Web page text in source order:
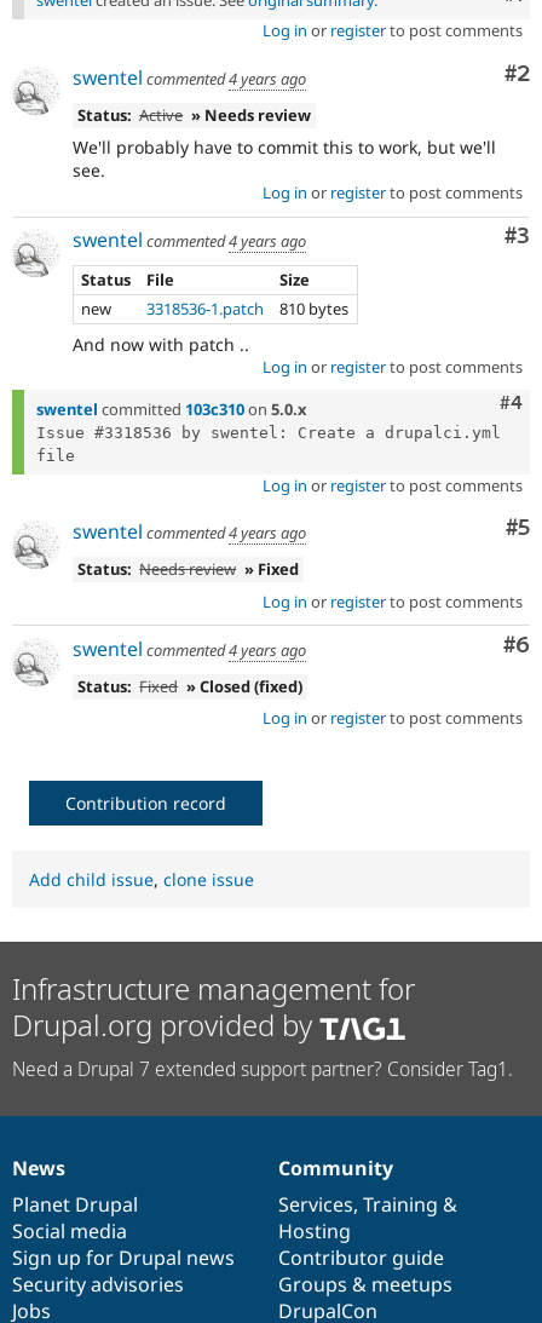
Drupal for
Tourism
Site
Issue
Security
Log in or registerto post comments
#2
swentel commented4 years ago
Status: Active » Needs review
We'll probably have to commit this to work, but we'll
see.
Log in or registerto post comments
#3
swentel commented4 years ago
Status
File
Size
new
3318536-1.patch 810 bytes
And now with patch ..
Log in or registerto post comments
#4
swentel committed 103c310on 5.0.x
Issue #3318536 by swentel: Create a drupalci.yml
Log in or registerto post comments
#5
swentel commented4 years ago
Status: Needs review » Fixed
Log in or registerto post comments
#6
swentel commented4 years ago
Status: Fixed » Closed (fixed)
Log in or registerto post comments
Contribution record
Add child issue, clone issue
Infrastructure management for
Drupal.org provided by
Need a Drupal 7 extended support partner? Consider Tag1.
News
items
News
Planet Drupal
Social media
Sign up for Drupal news
Security advisories
Jobs
Our
community
Community
Services, Training &
Hosting
Contributor guide
Groups & meetups
DrupalCon
Documentation
Drupal
code
base
Governance
of
community